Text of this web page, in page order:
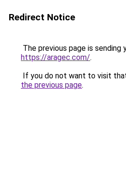
Redirect Notice
The previous page is sending
https://aragec.com/.
If you do not want to visit
the previous page.